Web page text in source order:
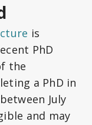
is
PhD
the
a PhD in
July
and may